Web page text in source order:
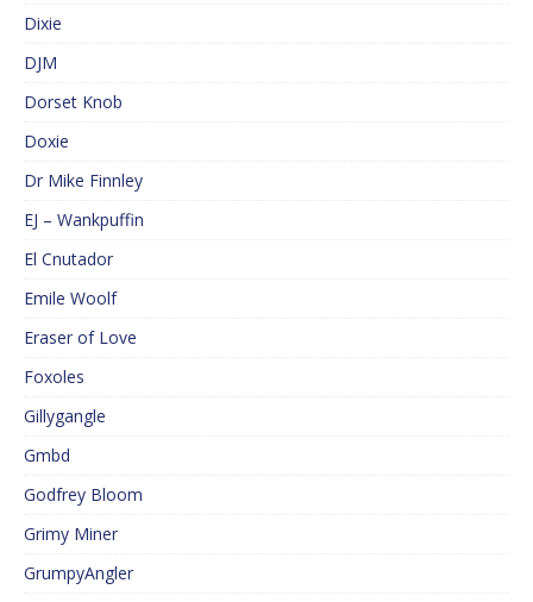
Dixie
DJM
Dorset Knob
Doxie
Dr Mike Finnley
EJ – Wankpuffin
El Cnutador
Emile Woolf
Eraser of Love
Foxoles
Gillygangle
Gmbd
Godfrey Bloom
Grimy Miner
GrumpyAngler